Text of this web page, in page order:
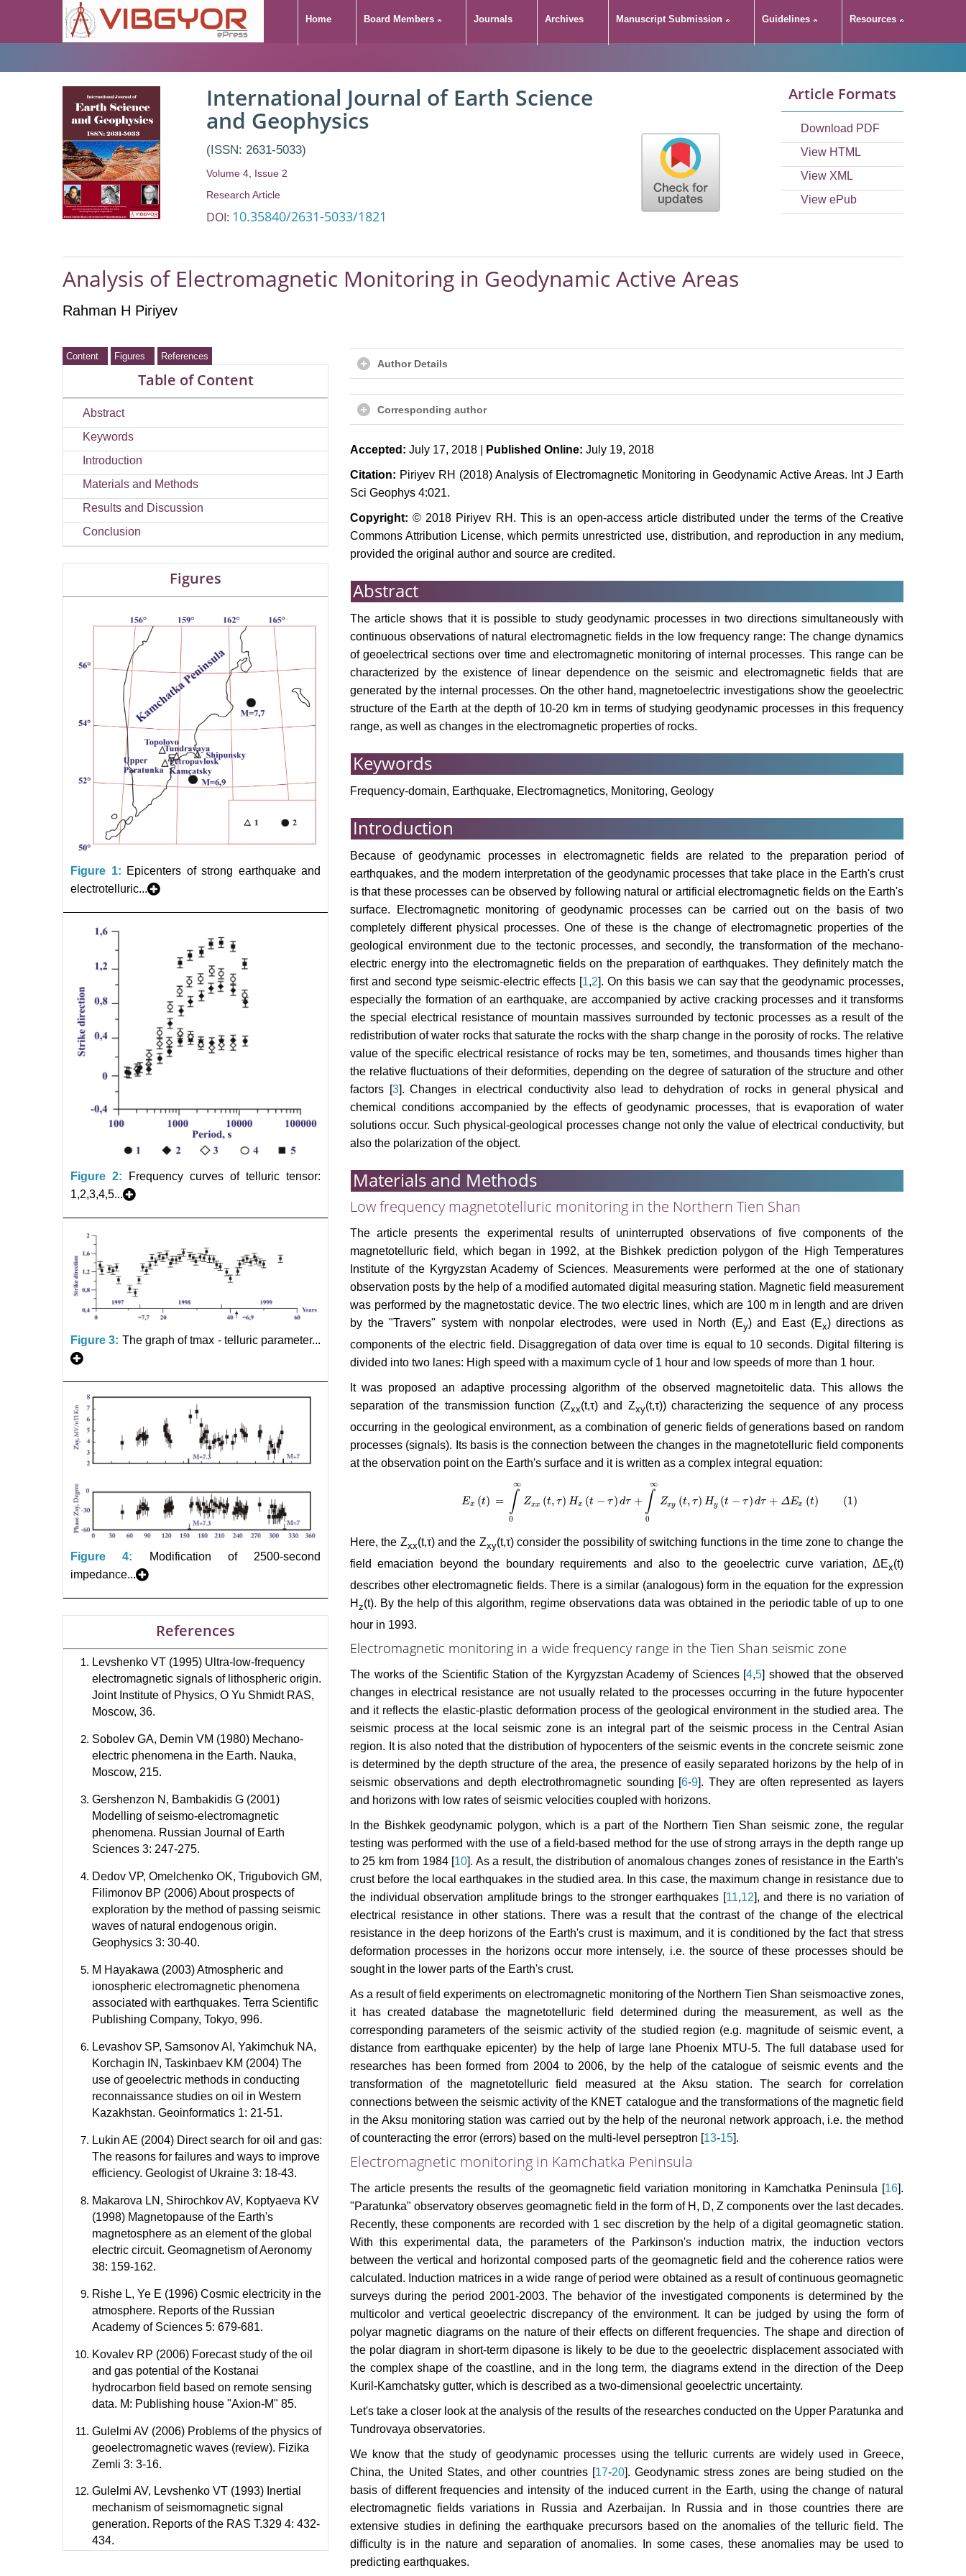
Home Board Members Journals Archives Manuscript Submission Guidelines Resources
International Journal of Earth Science
and Geophysics
(ISSN: 2631-5033)
Volume 4, Issue 2
Research Article
DOI: 10.35840/2631-5033/1821
Article Formats
Download PDF
View HTML
View XML
View ePub
Analysis of Electromagnetic Monitoring in Geodynamic Active Areas
Rahman H Piriyev
Content Figures References
Table of Content
Abstract
Keywords
Introduction
Materials and Methods
Results and Discussion
Conclusion
Figures
Figure 1: Epicenters of strong earthquake and
electrotelluric...
Figure 2:
Frequency curves of telluric tensor:
1,2,3,4,5...
Figure 3: The graph of tmax - telluric parameter...
Figure 4:
Modification of 2500-second
impedance...
References
Levshenko VT (1995) Ultra-low-frequency
electromagnetic signals of lithospheric origin.
Joint Institute of Physics, O Yu Shmidt RAS,
Moscow, 36.
Sobolev GA, Demin VM (1980) Mechano-
electric phenomena in the Earth. Nauka,
Moscow, 215.
Gershenzon N, Bambakidis G (2001)
Modelling of seismo-electromagnetic
phenomena. Russian Journal of Earth
Sciences 3: 247-275.
Dedov VP, Omelchenko OK, Trigubovich GM,
Filimonov BP (2006) About prospects of
exploration by the method of passing seismic
waves of natural endogenous origin.
Geophysics 3: 30-40.
M Hayakawa (2003) Atmospheric and
ionospheric electromagnetic phenomena
associated with earthquakes. Terra Scientific
Publishing Company, Tokyo, 996.
Levashov SP, Samsonov AI, Yakimchuk NA,
Korchagin IN, Taskinbaev KM (2004) The
use of geoelectric methods in conducting
reconnaissance studies on oil in Western
Kazakhstan. Geoinformatics 1: 21-51.
Lukin AE (2004) Direct search for oil and gas:
The reasons for failures and ways to improve
efficiency. Geologist of Ukraine 3: 18-43.
Makarova LN, Shirochkov AV, Koptyaeva KV
(1998) Magnetopause of the Earth's
magnetosphere as an element of the global
electric circuit. Geomagnetism of Aeronomy
38: 159-162.
Rishe L, Ye E (1996) Cosmic electricity in the
atmosphere. Reports of the Russian
Academy of Sciences 5: 679-681.
Kovalev RP (2006) Forecast study of the oil
and gas potential of the Kostanai
hydrocarbon field based on remote sensing
data. M: Publishing house "Axion-M" 85.
Gulelmi AV (2006) Problems of the physics of
geoelectromagnetic waves (review). Fizika
Zemli 3: 3-16.
Gulelmi AV, Levshenko VT (1993) Inertial
mechanism of seismomagnetic signal
generation. Reports of the RAS T.329 4: 432-
434.
Author Details
Corresponding author
Accepted: July 17, 2018 | Published Online: July 19, 2018
Citation: Piriyev RH (2018) Analysis of Electromagnetic Monitoring in Geodynamic Active Areas. Int J Earth
Sci Geophys 4:021.
Copyright:© 2018 Piriyev RH. This is an open-access article distributed under the terms of the Creative
Commons Attribution License, which permits unrestricted use, distribution, and reproduction in any medium,
provided the original author and source are credited.
Abstract
The article shows that it is possible to study geodynamic processes in two directions simultaneously with
continuous observations of natural electromagnetic fields in the low frequency range: The change dynamics
of geoelectrical sections over time and electromagnetic monitoring of internal processes. This range can be
characterized by the existence of linear dependence on the seismic and electromagnetic fields that are
generated by the internal processes. On the other hand, magnetoelectric investigations show the geoelectric
structure of the Earth at the depth of 10-20 km in terms of studying geodynamic processes in this frequency
range, as well as changes in the electromagnetic properties of rocks.
Keywords
Frequency-domain, Earthquake, Electromagnetics, Monitoring, Geology
Introduction
Because of geodynamic processes in electromagnetic fields are related to the preparation period of
earthquakes, and the modern interpretation of the geodynamic processes that take place in the Earth's crust
is that these processes can be observed by following natural or artificial electromagnetic fields on the Earth's
surface. Electromagnetic monitoring of geodynamic processes can be carried out on the basis of two
completely different physical processes. One of these is the change of electromagnetic properties of the
geological environment due to the tectonic processes, and secondly, the transformation of the mechano-
electric energy into the electromagnetic fields on the preparation of earthquakes. They definitely match the
first and second type seismic-electric effects [1,2]. On this basis we can say that the geodynamic processes,
especially the formation of an earthquake, are accompanied by active cracking processes and it transforms
the special electrical resistance of mountain massives surrounded by tectonic processes as a result of the
redistribution of water rocks that saturate the rocks with the sharp change in the porosity of rocks. The relative
value of the specific electrical resistance of rocks may be ten, sometimes, and thousands times higher than
the relative fluctuations of their deformities, depending on the degree of saturation of the structure and other
factors [3]. Changes in electrical conductivity also lead to dehydration of rocks in general physical and
chemical conditions accompanied by the effects of geodynamic processes, that is evaporation of water
solutions occur. Such physical-geological processes change not only the value of electrical conductivity, but
also the polarization of the object.
Materials and Methods
Low frequency magnetotelluric monitoring in the Northern Tien Shan
The article presents the experimental results of uninterrupted observations of five components of the
magnetotelluric field, which began in 1992, at the Bishkek prediction polygon of the High Temperatures
Institute of the Kyrgyzstan Academy of Sciences. Measurements were performed at the one of stationary
observation posts by the help of a modified automated digital measuring station. Magnetic field measurement
was performed by the magnetostatic device. The two electric lines, which are 100 m in length and are driven
by the "Travers" system with nonpolar electrodes, were used in North (Ey) and East (Ex) directions as
components of the electric field. Disaggregation of data over time is equal to 10 seconds. Digital filtering is
divided into two lanes: High speed with a maximum cycle of 1 hour and low speeds of more than 1 hour.
It was proposed an adaptive processing algorithm of the observed magnetoitelic data. This allows the
separation of the transmission function (Zxx(t,τ) and Zxy(t,τ)) characterizing the sequence of any process
occurring in the geological environment, as a combination of generic fields of generations based on random
processes (signals). Its basis is the connection between the changes in the magnetotelluric field components
at the observation point on the Earth's surface and it is written as a complex integral equation:
Ex (t) = ∫
0
∞
Zxx (t, τ) Hx (t − τ) dτ + ∫
0
∞
Zxy (t, τ) Hy (t − τ) dτ + ΔEx (t) (1)
Ex( = ∫0∞Z xx( t,τ Hx( −τ )dτ +∫ 0∞Z xy ,τ Hy(t−τ)d τ+ ΔEx (t) (1)
Here, the Zxx(t,τ) and the Zxy(t,τ) consider the possibility of switching functions in the time zone to change the
field emaciation beyond the boundary requirements and also to the geoelectric curve variation, ΔEx(t)
describes other electromagnetic fields. There is a similar (analogous) form in the equation for the expression
H z(t). By the help of this algorithm, regime observations data was obtained in the periodic table of up to one
hour in 1993.
Electromagnetic monitoring in a wide frequency range in the Tien Shan seismic zone
The works of the Scientific Station of the Kyrgyzstan Academy of Sciences [4,5] showed that the observed
changes in electrical resistance are not usually related to the processes occurring in the future hypocenter
and it reflects the elastic-plastic deformation process of the geological environment in the studied area. The
seismic process at the local seismic zone is an integral part of the seismic process in the Central Asian
region. It is also noted that the distribution of hypocenters of the seismic events in the concrete seismic zone
is determined by the depth structure of the area, the presence of easily separated horizons by the help of in
seismic observations and depth electrothromagnetic sounding [6-9]. They are often represented as layers
and horizons with low rates of seismic velocities coupled with horizons.
In the Bishkek geodynamic polygon, which is a part of the Northern Tien Shan seismic zone, the regular
testing was performed with the use of a field-based method for the use of strong arrays in the depth range up
to 25 km from 1984 [10]. As a result, the distribution of anomalous changes zones of resistance in the Earth's
crust before the local earthquakes in the studied area. In this case, the maximum change in resistance due to
the individual observation amplitude brings to the stronger earthquakes [11,12], and there is no variation of
electrical resistance in other stations. There was a result that the contrast of the change of the electrical
resistance in the deep horizons of the Earth's crust is maximum, and it is conditioned by the fact that stress
deformation processes in the horizons occur more intensely, i.e. the source of these processes should be
sought in the lower parts of the Earth's crust.
As a result of field experiments on electromagnetic monitoring of the Northern Tien Shan seismoactive zones,
it has created database the magnetotelluric field determined during the measurement, as well as the
corresponding parameters of the seismic activity of the studied region (e.g. magnitude of seismic event, a
distance from earthquake epicenter) by the help of large lane Phoenix MTU-5. The full database used for
researches has been formed from 2004 to 2006, by the help of the catalogue of seismic events and the
transformation of the magnetotelluric field measured at the Aksu station. The search for correlation
connections between the seismic activity of the KNET catalogue and the transformations of the magnetic field
in the Aksu monitoring station was carried out by the help of the neuronal network approach, i.e. the method
of counteracting the error (errors) based on the multi-level perseptron [13-15].
Electromagnetic monitoring in Kamchatka Peninsula
The article presents the results of the geomagnetic field variation monitoring in Kamchatka Peninsula [16].
"Paratunka" observatory observes geomagnetic field in the form of H, D, Z components over the last decades.
Recently, these components are recorded with 1 sec discretion by the help of a digital geomagnetic station.
With this experimental data, the parameters of the Parkinson's induction matrix, the induction vectors
between the vertical and horizontal composed parts of the geomagnetic field and the coherence ratios were
calculated. Induction matrices in a wide range of period were obtained as a result of continuous geomagnetic
surveys during the period 2001-2003. The behavior of the investigated components is determined by the
multicolor and vertical geoelectric discrepancy of the environment. It can be judged by using the form of
polyar magnetic diagrams on the nature of their effects on different frequencies. The shape and direction of
the polar diagram in short-term dipasone is likely to be due to the geoelectric displacement associated with
the complex shape of the coastline, and in the long term, the diagrams extend in the direction of the Deep
Kuril-Kamchatsky gutter, which is described as a two-dimensional geoelectric uncertainty.
Let's take a closer look at the analysis of the results of the researches conducted on the Upper Paratunka and
Tundrovaya observatories.
We know that the study of geodynamic processes using the telluric currents are widely used in Greece,
China, the United States, and other countries [17-20]. Geodynamic stress zones are being studied on the
basis of different frequencies and intensity of the induced current in the Earth, using the change of natural
electromagnetic fields variations in Russia and Azerbaijan. In Russia and in those countries there are
extensive studies in defining the earthquake precursors based on the anomalies of the telluric field. The
difficulty is in the nature and separation of anomalies. In some cases, these anomalies may be used to
predicting earthquakes.